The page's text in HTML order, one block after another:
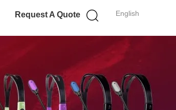
English
Request A Quote